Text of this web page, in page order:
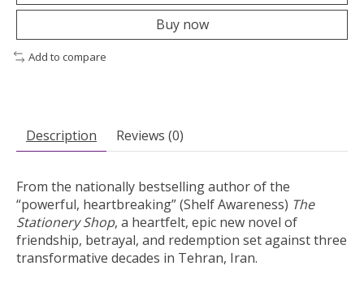
Buy now
Add to compare
Description Reviews (0)
From the nationally bestselling author of the
“powerful, heartbreaking” (Shelf Awareness) The
Stationery Shop, a heartfelt, epic new novel of
friendship, betrayal, and redemption set against three
transformative decades in Tehran, Iran.